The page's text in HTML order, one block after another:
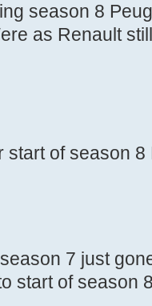
season 8
as Renault
start of season
7 just
start of season